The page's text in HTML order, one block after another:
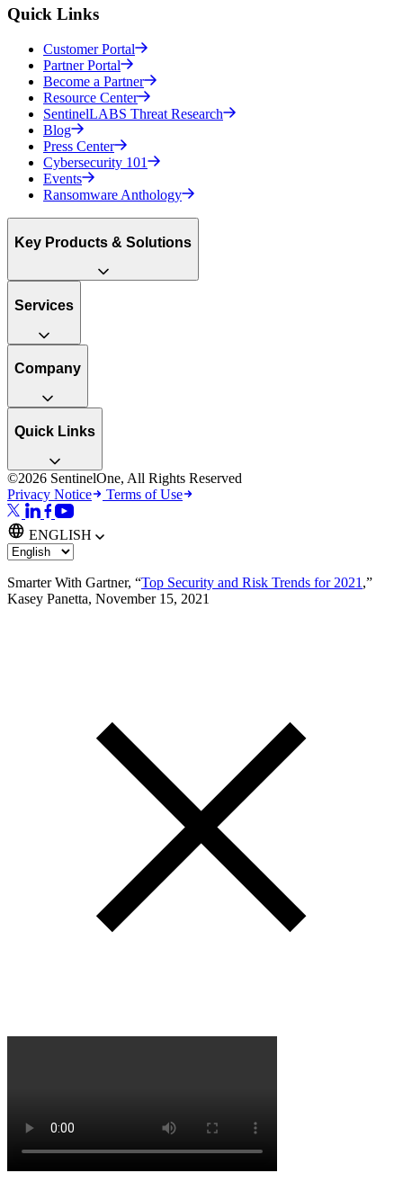
Quick Links
Customer Portal
Partner Portal
Become a Partner
Resource Center
SentinelLABS Threat Research
Blog
Press Center
Cybersecurity 101
Events
Ransomware Anthology
Key Products & Solutions
Services
Company
Quick Links
©2026 SentinelOne, All Rights Reserved
Privacy Notice
Terms of Use
ENGLISH
Smarter With Gartner, “Top Security and Risk Trends for 2021 ,”
Kasey Panetta, November 15, 2021